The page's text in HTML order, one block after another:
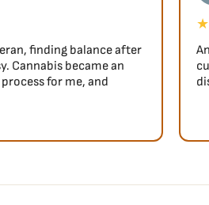
finding balance after
Cannabis became an
for me, and